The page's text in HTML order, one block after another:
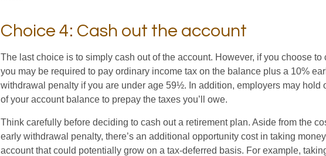
Choice 4: Cash out the account
The last choice is to simply cash out of the account. However, if you choose to
you may be required to pay ordinary income tax on the balance plus a 10%
withdrawal penalty if you are under age 59½. In addition, employers may hold
of your account balance to prepay the taxes you’ll owe.
Think carefully before deciding to cash out a retirement plan. Aside from the
early withdrawal penalty, there’s an additional opportunity cost in taking
account that could potentially grow on a tax-deferred basis. For example,